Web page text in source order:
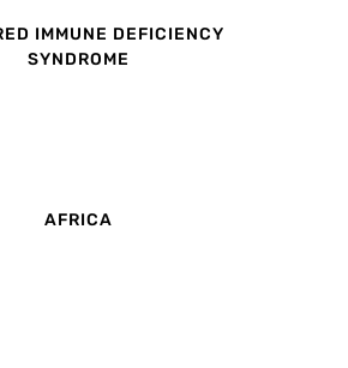
IMMUNE DEFICIENCY
SYNDROME
AFRICA